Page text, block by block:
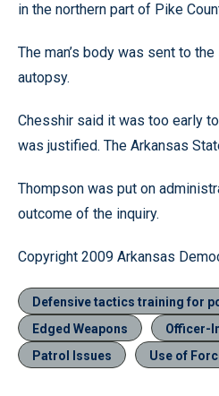
in the northern part of Pike
The man’s body was sent to
autopsy.
Chesshir said it was too early
was justified. The Arkansas
Thompson was put on
outcome of the inquiry.
Copyright 2009 Arkansas
Defensive tactics training for
Edged Weapons
Officer-
Patrol Issues
Use of